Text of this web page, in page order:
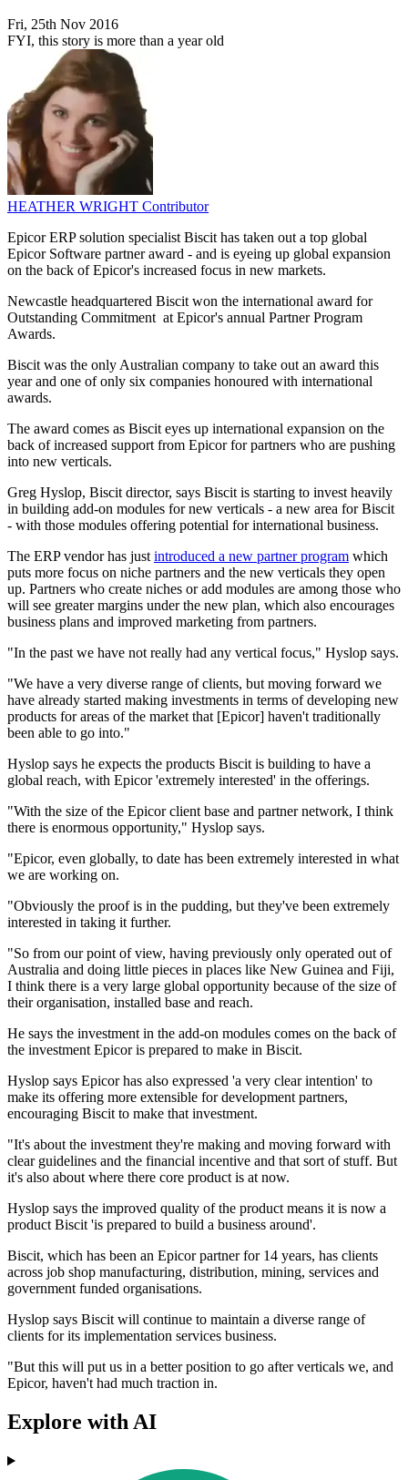
Fri, 25th Nov 2016
FYI, this story is more than a year old
HEATHER WRIGHT Contributor
Epicor ERP solution specialist Biscit has taken out a top global
Epicor Software partner award - and is eyeing up global expansion
on the back of Epicor's increased focus in new markets.
Newcastle headquartered Biscit won the international award for
Outstanding Commitment at Epicor's annual Partner Program
Awards.
Biscit was the only Australian company to take out an award this
year and one of only six companies honoured with international
awards.
The award comes as Biscit eyes up international expansion on the
back of increased support from Epicor for partners who are pushing
into new verticals.
Greg Hyslop, Biscit director, says Biscit is starting to invest heavily
in building add-on modules for new verticals - a new area for Biscit
- with those modules offering potential for international business.
The ERP vendor has justintroduced a new partner program which
puts more focus on niche partners and the new verticals they open
up. Partners who create niches or add modules are among those who
will see greater margins under the new plan, which also encourages
business plans and improved marketing from partners.
"In the past we have not really had any vertical focus," Hyslop says.
"We have a very diverse range of clients, but moving forward we
have already started making investments in terms of developing new
products for areas of the market that [Epicor] haven't traditionally
been able to go into."
Hyslop says he expects the products Biscit is building to have a
global reach, with Epicor 'extremely interested' in the offerings.
"With the size of the Epicor client base and partner network, I think
there is enormous opportunity," Hyslop says.
"Epicor, even globally, to date has been extremely interested in what
we are working on.
"Obviously the proof is in the pudding, but they've been extremely
interested in taking it further.
"So from our point of view, having previously only operated out of
Australia and doing little pieces in places like New Guinea and Fiji,
I think there is a very large global opportunity because of the size of
their organisation, installed base and reach.
He says the investment in the add-on modules comes on the back of
the investment Epicor is prepared to make in Biscit.
Hyslop says Epicor has also expressed 'a very clear intention' to
make its offering more extensible for development partners,
encouraging Biscit to make that investment.
"It's about the investment they're making and moving forward with
clear guidelines and the financial incentive and that sort of stuff. But
it's also about where there core product is at now.
Hyslop says the improved quality of the product means it is now a
product Biscit 'is prepared to build a business around'.
Biscit, which has been an Epicor partner for 14 years, has clients
across job shop manufacturing, distribution, mining, services and
government funded organisations.
Hyslop says Biscit will continue to maintain a diverse range of
clients for its implementation services business.
"But this will put us in a better position to go after verticals we, and
Epicor, haven't had much traction in.
Explore with AI